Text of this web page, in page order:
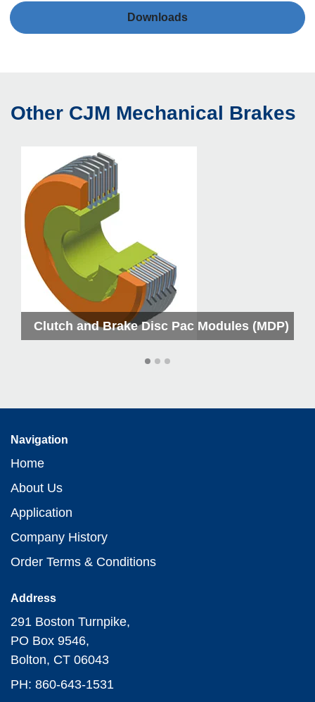
Downloads
Other CJM Mechanical Brakes
Clutch and Brake Disc Pac Modules (MDP)
Navigation
Home
About Us
Application
Company History
Order Terms & Conditions
Address
291 Boston Turnpike,
PO Box 9546,
Bolton, CT 06043
PH: 860-643-1531